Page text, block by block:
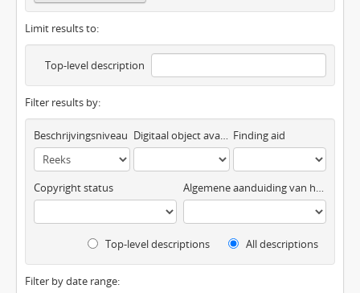
Limit results to:
Top-level description
Filter results by:
Beschrijvingsniveau Digitaal object available Finding aid
Copyright status Algemene aanduiding van het materiaal
Top-level descriptions All descriptions
Filter by date range: